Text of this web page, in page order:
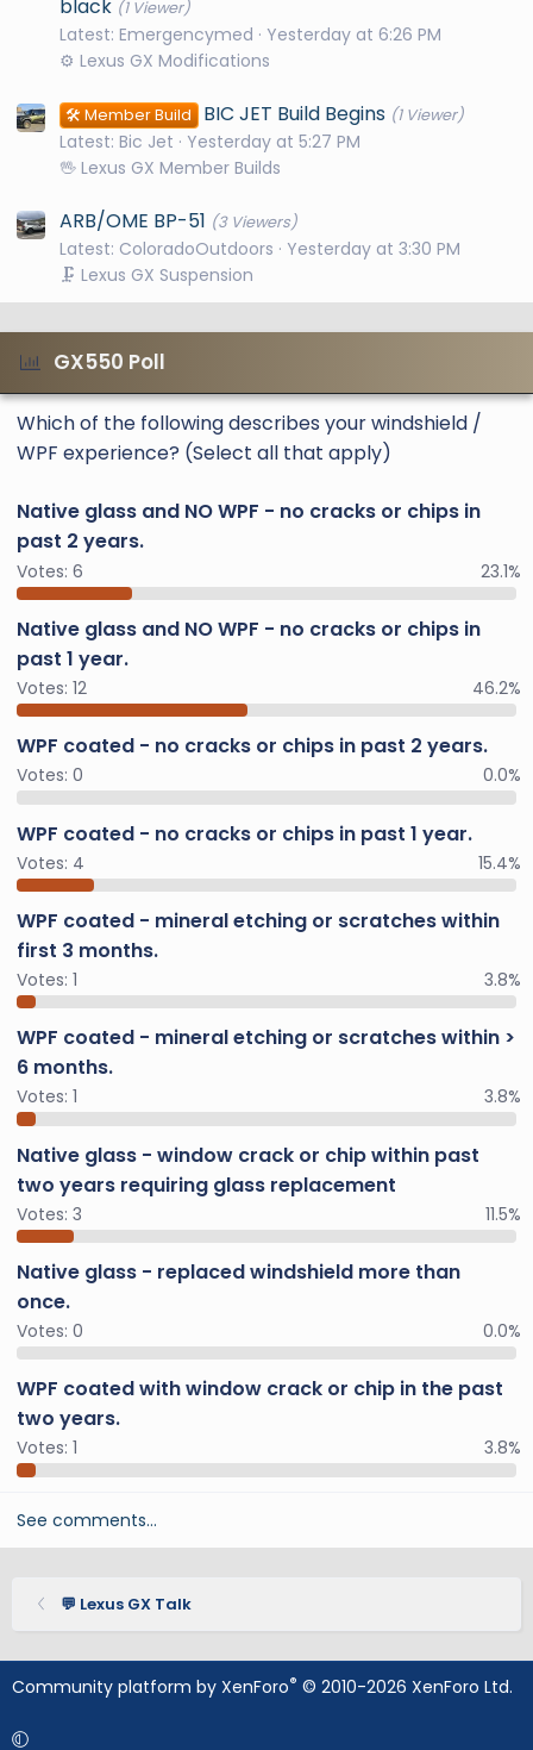
black (1 Viewer)
Latest: Emergencymed
Yesterday at 6:26 PM
⚙️ Lexus GX Modifications
🛠️ Member Build BIC JET Build Begins (1 Viewer)
Latest: Bic Jet
Yesterday at 5:27 PM
🖖 Lexus GX Member Builds
ARB/OME BP-51 (3 Viewers)
Latest: ColoradoOutdoors
Yesterday at 3:30 PM
🗜️ Lexus GX Suspension
GX550 Poll
Which of the following describes your windshield /
WPF experience? (Select all that apply)
Native glass and NO WPF - no cracks or chips in
past 2 years.
Votes: 6 23.1%
Native glass and NO WPF - no cracks or chips in
past 1 year.
Votes: 12 46.2%
WPF coated - no cracks or chips in past 2 years.
Votes: 0 0.0%
WPF coated - no cracks or chips in past 1 year.
Votes: 4 15.4%
WPF coated - mineral etching or scratches within
first 3 months.
Votes: 1 3.8%
WPF coated - mineral etching or scratches within >
6 months.
Votes: 1 3.8%
Native glass - window crack or chip within past
two years requiring glass replacement
Votes: 3 11.5%
Native glass - replaced windshield more than
once.
Votes: 0 0.0%
WPF coated with window crack or chip in the past
two years.
Votes: 1 3.8%
See comments…
💬 Lexus GX Talk
Community platform by XenForo® © 2010-2026 XenForo Ltd.